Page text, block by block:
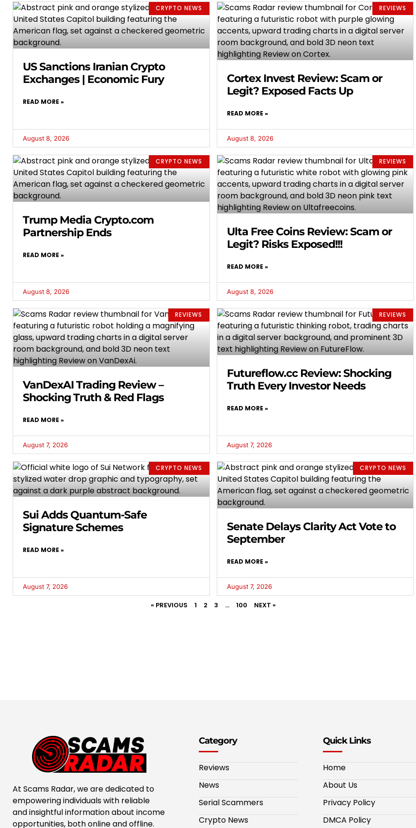
CRYPTO NEWS
US Sanctions Iranian Crypto
Exchanges | Economic Fury
READ MORE »
August 8, 2026
REVIEWS
Cortex Invest Review: Scam or
Legit? Exposed Facts Up
READ MORE »
August 8, 2026
CRYPTO NEWS
Trump Media Crypto.com
Partnership Ends
READ MORE »
August 8, 2026
REVIEWS
Ulta Free Coins Review: Scam or
Legit? Risks Exposed!!!
READ MORE »
August 8, 2026
REVIEWS
VanDexAI Trading Review –
Shocking Truth & Red Flags
READ MORE »
August 7, 2026
REVIEWS
Futureflow.cc Review: Shocking
Truth Every Investor Needs
READ MORE »
August 7, 2026
CRYPTO NEWS
Sui Adds Quantum-Safe
Signature Schemes
READ MORE »
August 7, 2026
CRYPTO NEWS
Senate Delays Clarity Act Vote to
September
READ MORE »
August 7, 2026
« PREVIOUS 1 2 3 … 100 NEXT »
At Scams Radar, we are dedicated to
empowering individuals with reliable
and insightful information about income
opportunities, both online and offline.
Category
Reviews
News
Serial Scammers
Crypto News
Quick Links
Home
About Us
Privacy Policy
DMCA Policy